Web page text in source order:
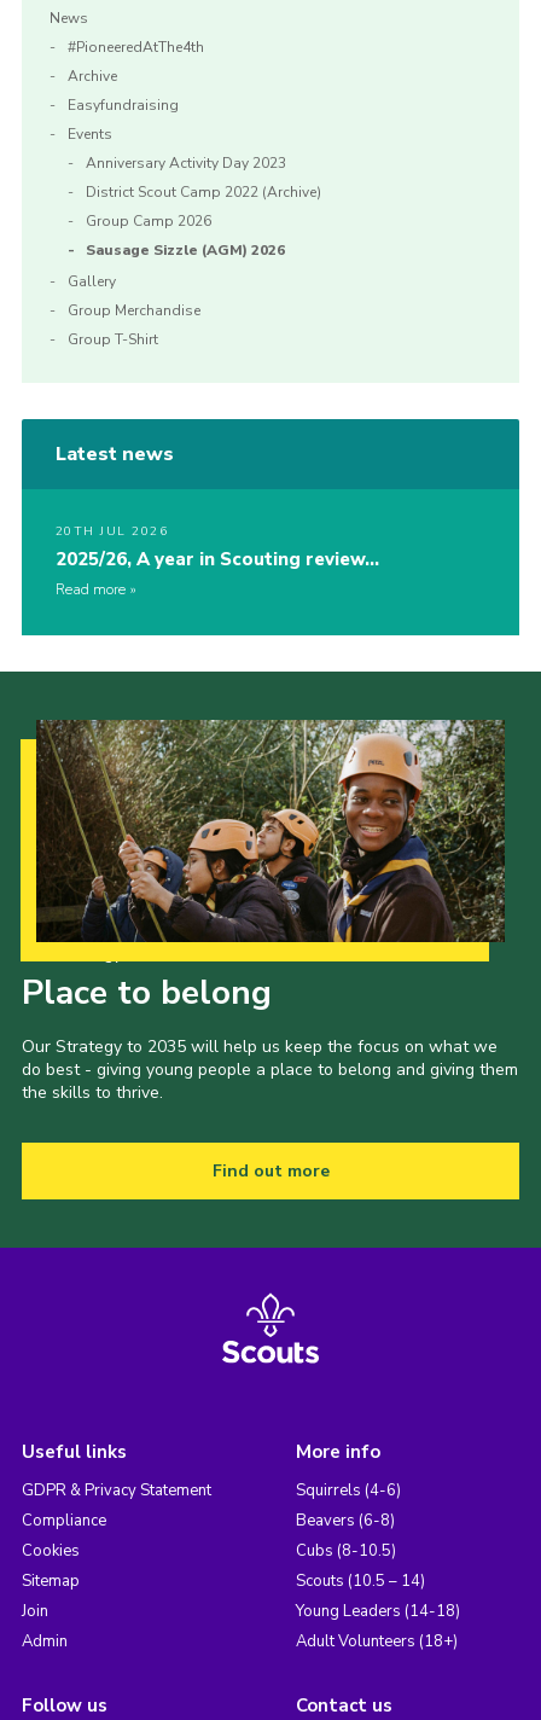
News
#PioneeredAtThe4th
Archive
Easyfundraising
Events
Anniversary Activity Day 2023
District Scout Camp 2022 (Archive)
Group Camp 2026
Sausage Sizzle (AGM) 2026
Gallery
Group Merchandise
Group T-Shirt
Latest news
20TH JUL 2026
2025/26, A year in Scouting review…
Read more
Place to belong
Our Strategy to 2035 will help us keep the focus on what we
do best - giving young people a place to belong and giving them
the skills to thrive.
Find out more
Useful links
GDPR & Privacy Statement
Compliance
Cookies
Sitemap
Join
Admin
More info
Squirrels (4-6)
Beavers (6-8)
Cubs (8-10.5)
Scouts (10.5 – 14)
Young Leaders (14-18)
Adult Volunteers (18+)
Follow us Contact us